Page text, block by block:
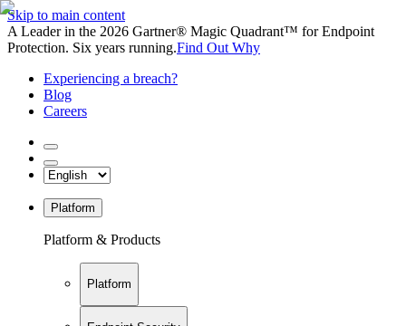
Skip to main content
A Leader in the 2026 Gartner® Magic Quadrant™ for Endpoint
Protection. Six years running.Find Out Why
Experiencing a breach?
Blog
Careers
Platform
Platform & Products
Platform